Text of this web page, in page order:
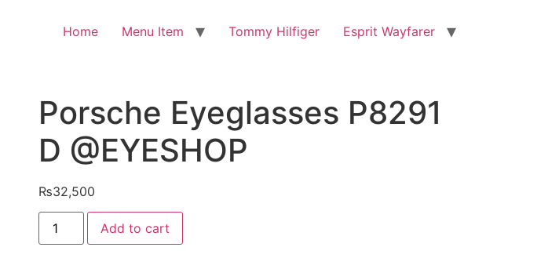
Home Menu Item Tommy Hilfiger Esprit Wayfarer
Porsche Eyeglasses P8291
D @EYESHOP
₨32,500
Porsche
Eyeglasses
P8291
Add to cart